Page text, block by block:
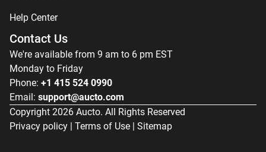
Help Center
Contact Us
We're available from 9 am to 6 pm EST
Monday to Friday
Phone: +1 415 524 0990
Email: support@aucto.com
Copyright 2026 Aucto. All Rights Reserved
Privacy policy | Terms of Use | Sitemap